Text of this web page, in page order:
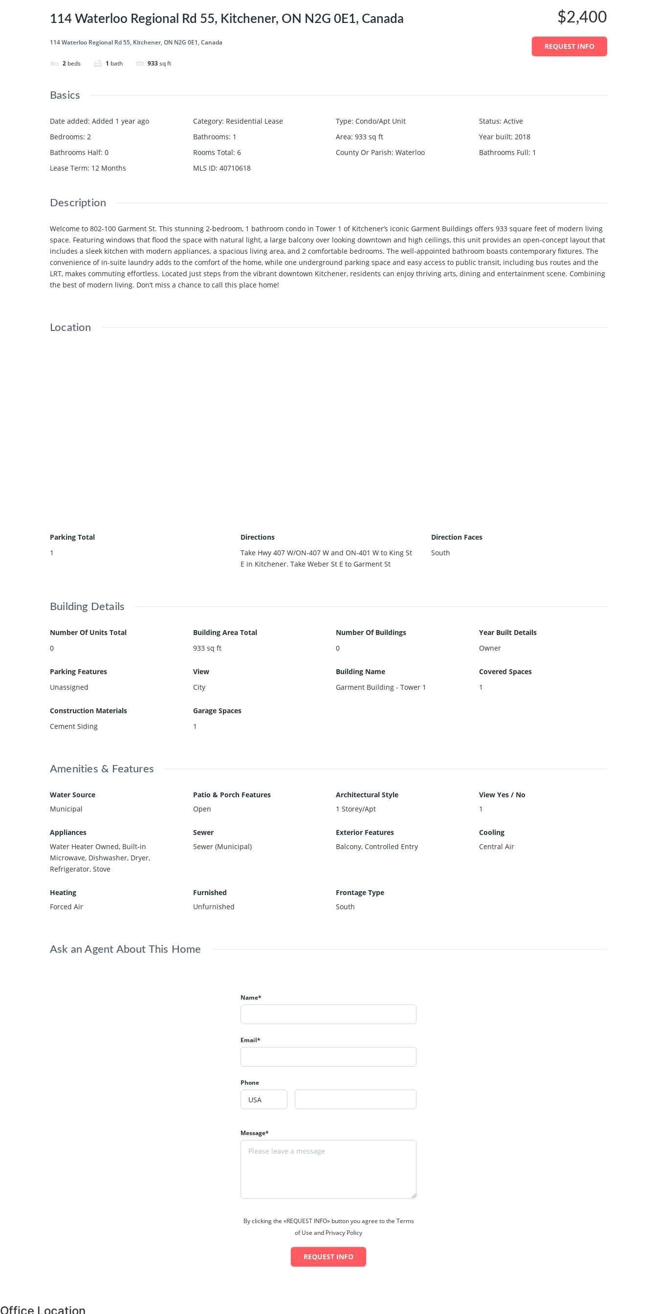
114 Waterloo Regional Rd 55, Kitchener, ON N2G 0E1, Canada
114 Waterloo Regional Rd 55, Kitchener, ON N2G 0E1, Canada
2 beds 1 bath 933sq ft
$2,400
REQUEST INFO
Basics
Date added: Added 1 year ago Category: Residential Lease Type: Condo/Apt Unit Status: Active
Bedrooms: 2 Bathrooms: 1 Area: 933 sq ft Year built: 2018
Bathrooms Half: 0 Rooms Total: 6 County Or Parish: Waterloo Bathrooms Full: 1
Lease Term: 12 Months MLS ID: 40710618
Description
Welcome to 802-100 Garment St. This stunning 2-bedroom, 1 bathroom condo in Tower 1 of Kitchener’s iconic Garment Buildings offers 933 square feet of modern living
space. Featuring windows that flood the space with natural light, a large balcony over looking downtown and high ceilings, this unit provides an open-concept layout that
includes a sleek kitchen with modern appliances, a spacious living area, and 2 comfortable bedrooms. The well-appointed bathroom boasts contemporary fixtures. The
convenience of in-suite laundry adds to the comfort of the home, while one underground parking space and easy access to public transit, including bus routes and the
LRT, makes commuting effortless. Located just steps from the vibrant downtown Kitchener, residents can enjoy thriving arts, dining and entertainment scene. Combining
the best of modern living. Don’t miss a chance to call this place home!
Location
Parking Total
1
Directions
Take Hwy 407 W/ON-407 W and ON-401 W to King St
E in Kitchener. Take Weber St E to Garment St
Direction Faces
South
Building Details
Number Of Units Total
0
Building Area Total
933 sq ft
Number Of Buildings
0
Year Built Details
Owner
Parking Features
Unassigned
View
City
Building Name
Garment Building - Tower 1
Covered Spaces
1
Construction Materials
Cement Siding
Garage Spaces
1
Amenities & Features
Water Source
Municipal
Patio & Porch Features
Open
Architectural Style
1 Storey/Apt
View Yes / No
1
Appliances
Water Heater Owned, Built-in
Microwave, Dishwasher, Dryer,
Refrigerator, Stove
Sewer
Sewer (Municipal)
Exterior Features
Balcony, Controlled Entry
Cooling
Central Air
Heating
Forced Air
Furnished
Unfurnished
Frontage Type
South
Ask an Agent About This Home
Name*
Email*
Phone
Message*
By clicking the «REQUEST INFO» button you agree to the Terms
of Use and Privacy Policy
REQUEST INFO
Office Location